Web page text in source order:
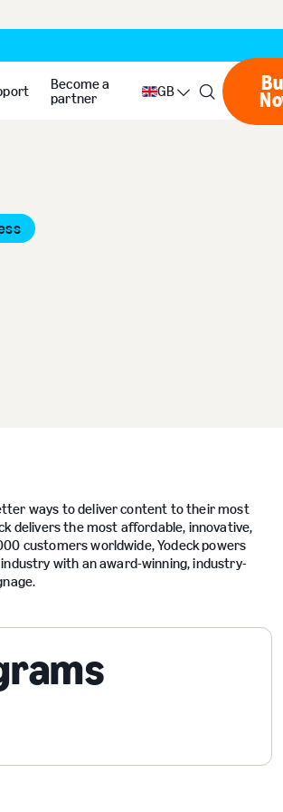
Become a
partner
GB
ways to deliver content to their most
delivers the most affordable, innovative,
customers worldwide, Yodeck powers
with an award-winning, industry-